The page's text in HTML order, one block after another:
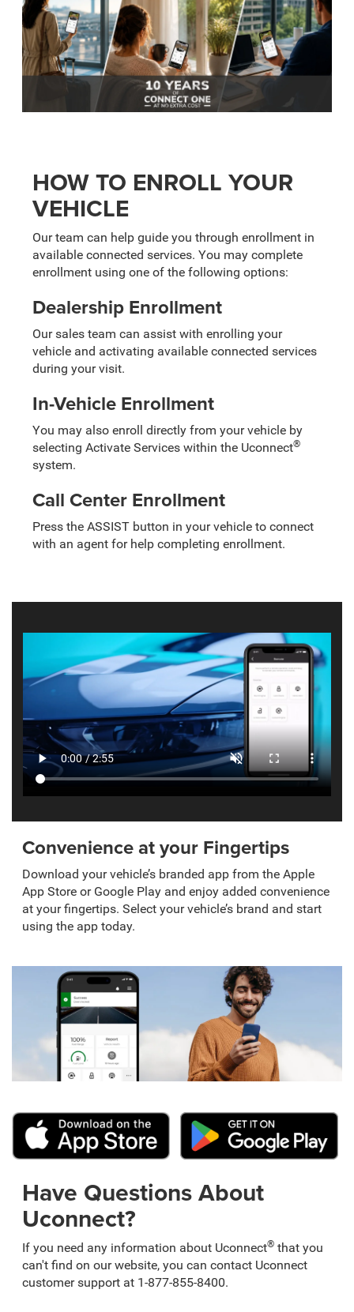
HOW TO ENROLL YOUR
VEHICLE
Our team can help guide you through enrollment in
available connected services. You may complete
enrollment using one of the following options:
Dealership Enrollment
Our sales team can assist with enrolling your
vehicle and activating available connected services
during your visit.
In-Vehicle Enrollment
You may also enroll directly from your vehicle by
selecting Activate Services within the Uconnect®
system.
Call Center Enrollment
Press the ASSIST button in your vehicle to connect
with an agent for help completing enrollment.
Convenience at your Fingertips
Download your vehicle’s branded app from the Apple
App Store or Google Play and enjoy added convenience
at your fingertips. Select your vehicle’s brand and start
using the app today.
Have Questions About
Uconnect?
If you need any information about Uconnect® that you
can't find on our website, you can contact Uconnect
customer support at 1-877-855-8400.